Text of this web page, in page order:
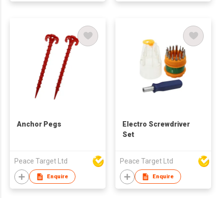
Anchor Pegs
Peace Target Ltd
Enquire
Electro Screwdriver
Set
Peace Target Ltd
Enquire